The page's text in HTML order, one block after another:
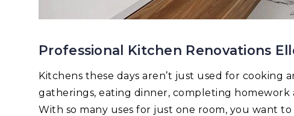
Professional Kitchen Renovations
Kitchens these days aren’t just used for cooking
gatherings, eating dinner, completing
With so many uses for just one room, you want